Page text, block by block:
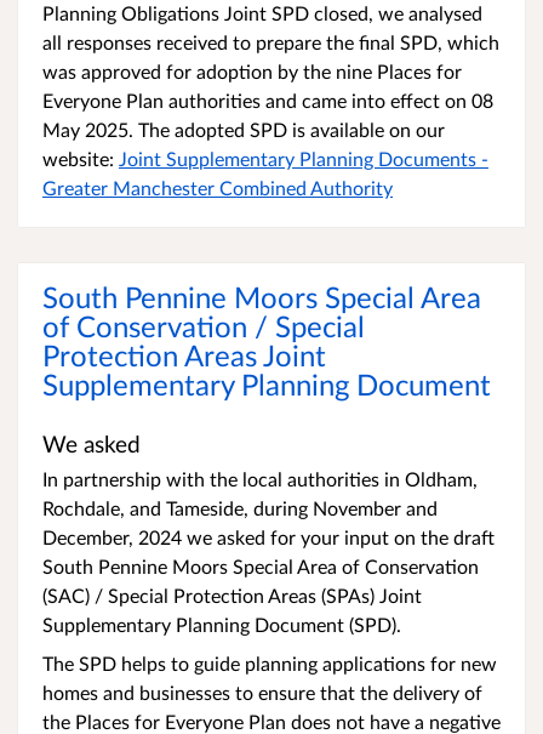
Planning Obligations Joint SPD closed, we analysed
all responses received to prepare the final SPD, which
was approved for adoption by the nine Places for
Everyone Plan authorities and came into effect on 08
May 2025. The adopted SPD is available on our
website: Joint Supplementary Planning Documents -
Greater Manchester Combined Authority
South Pennine Moors Special Area
of Conservation / Special
Protection Areas Joint
Supplementary Planning Document
We asked
In partnership with the local authorities in Oldham,
Rochdale, and Tameside, during November and
December, 2024 we asked for your input on the draft
South Pennine Moors Special Area of Conservation
(SAC) / Special Protection Areas (SPAs) Joint
Supplementary Planning Document (SPD).
The SPD helps to guide planning applications for new
homes and businesses to ensure that the delivery of
the Places for Everyone Plan does not have a negative